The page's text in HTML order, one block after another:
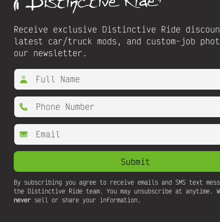
Receive exclusive Distinctive Ride
latest car/truck mods, and custom-job
our newsletter.
By subscribing you agree to receive emails and SMS text
the Distinctive Ride team. You may unsubscribe at anytime.
neversell or share your information.